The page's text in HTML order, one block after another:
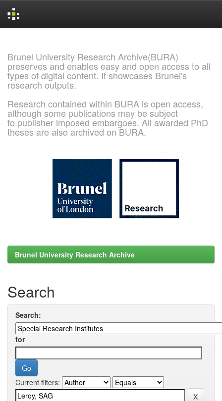
Brunel University Research Archive(BURA)
preserves and enables easy and open access to all
types of digital content. It showcases Brunel's
research outputs.
Research contained within BURA is open access,
although some publications may be subject
to publisher imposed embargoes. All awarded PhD
theses are also archived on BURA.
Brunel University Research Archive
Search
Search:
for
Current filters: